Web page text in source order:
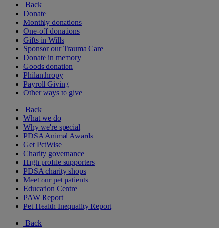
Back
Donate
Monthly donations
One-off donations
Gifts in Wills
Sponsor our Trauma Care
Donate in memory
Goods donation
Philanthropy
Payroll Giving
Other ways to give
Back
What we do
Why we're special
PDSA Animal Awards
Get PetWise
Charity governance
High profile supporters
PDSA charity shops
Meet our pet patients
Education Centre
PAW Report
Pet Health Inequality Report
Back